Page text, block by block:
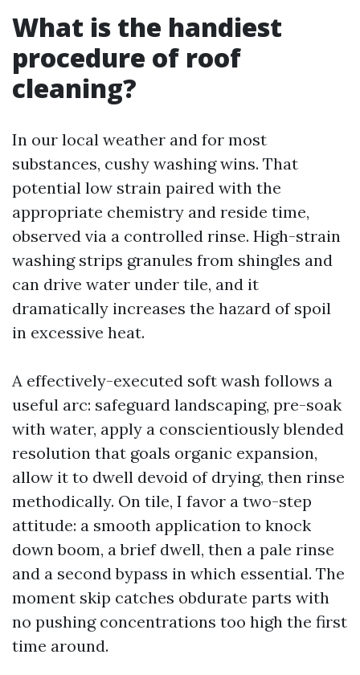
What is the handiest
procedure of roof
cleaning?
In our local weather and for most
substances, cushy washing wins. That
potential low strain paired with the
appropriate chemistry and reside time,
observed via a controlled rinse. High-strain
washing strips granules from shingles and
can drive water under tile, and it
dramatically increases the hazard of spoil
in excessive heat.
A effectively-executed soft wash follows a
useful arc: safeguard landscaping, pre-soak
with water, apply a conscientiously blended
resolution that goals organic expansion,
allow it to dwell devoid of drying, then rinse
methodically. On tile, I favor a two-step
attitude: a smooth application to knock
down boom, a brief dwell, then a pale rinse
and a second bypass in which essential. The
moment skip catches obdurate parts with
no pushing concentrations too high the first
time around.